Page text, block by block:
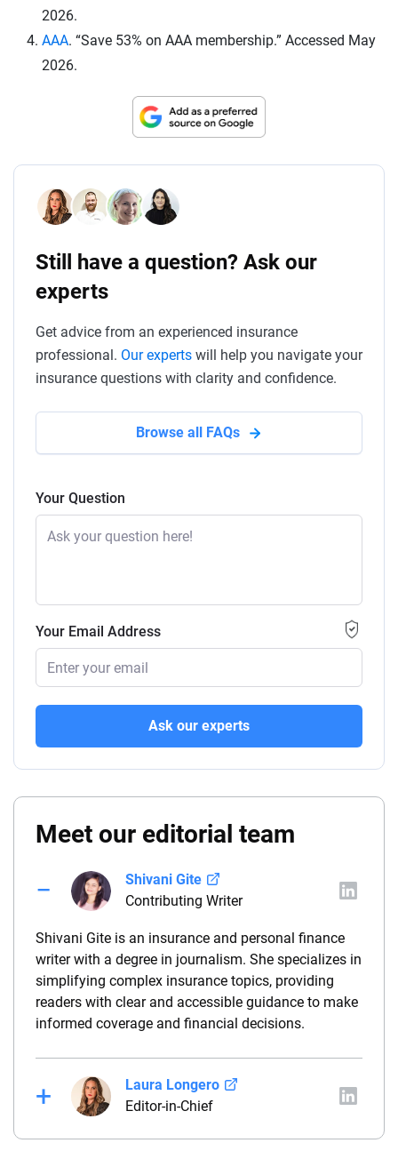
2026.
AAA. “Save 53% on AAA membership.” Accessed May
2026.
Still have a question? Ask our
experts
Get advice from an experienced insurance
professional. Our experts will help you navigate your
insurance questions with clarity and confidence.
Browse all FAQs
Your Question
Your Email Address
Ask our experts
Meet our editorial team
Shivani Gite
Contributing Writer
Shivani Gite is an insurance and personal finance
writer with a degree in journalism. She specializes in
simplifying complex insurance topics, providing
readers with clear and accessible guidance to make
informed coverage and financial decisions.
Laura Longero
Editor-in-Chief
Laura Longero is the editor-in-chief of